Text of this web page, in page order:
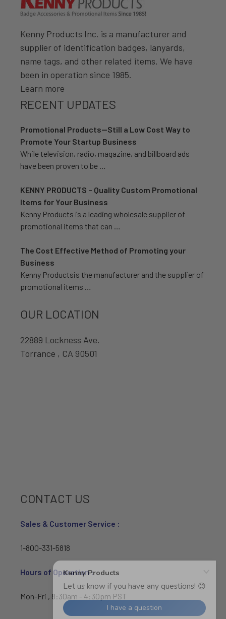
Kenny Products Inc. is a manufacturer and
supplier of identification badges, lanyards,
name tags, and other related items. We have
been in operation since 1985.
Learn more
RECENT UPDATES
Promotional Products—Still a Low Cost Way to
Promote Your Startup Business
While television, radio, magazine, and billboard ads
have been proven to be …
KENNY PRODUCTS – Quality Custom Promotional
Items for Your Business
Kenny Products is a leading wholesale supplier of
promotional items that can …
The Cost Effective Method of Promoting your
Business
Kenny Productsis the manufacturer and the supplier of
promotional items …
OUR LOCATION
22889 Lockness Ave.
Torrance , CA 90501
CONTACT US
Sales & Customer Service :
1-800-331-5818
Hours of Operation :
Mon-Fri , 8:30am - 4:30pm PST